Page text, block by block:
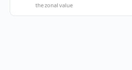
the zonal value